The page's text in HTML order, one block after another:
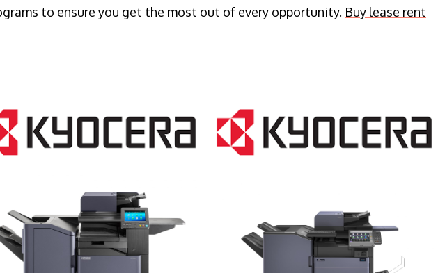
to ensure you get the most out of every opportunity. Buy lease rent